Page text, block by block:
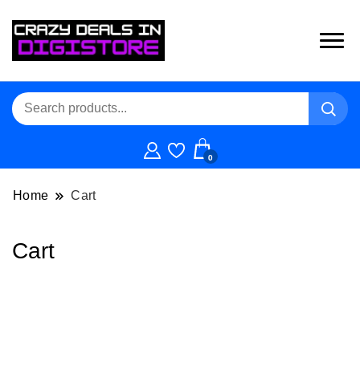
0
Home Cart
Cart